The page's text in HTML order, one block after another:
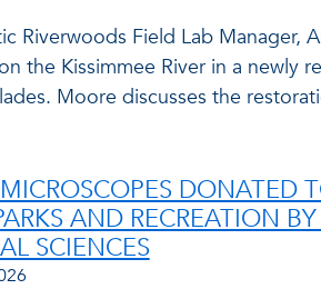
Riverwoods Field Lab Manager,
the Kissimmee River in a newly
Moore discusses the
DONATED
AND RECREATION
SCIENCES